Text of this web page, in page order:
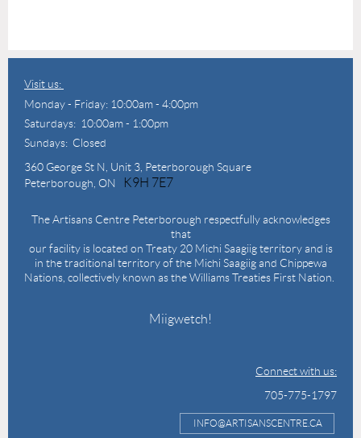
Visit us:
Monday - Friday: 10:00am - 4:00pm
Saturdays: 10:00am - 1:00pm
Sundays: Closed
360 George St N, Unit 3, Peterborough Square
Peterborough, ON
K9H 7E7
The Artisans Centre Peterborough respectfully acknowledges
that
our facility is located on Treaty 20 Michi Saagiig territory and is
in the traditional territory of the Michi Saagiig and Chippewa
Nations, collectively known as the Williams Treaties First Nation.
Miigwetch!
Connect with us:
705-775-1797
INFO@ARTISANSCENTRE.CA